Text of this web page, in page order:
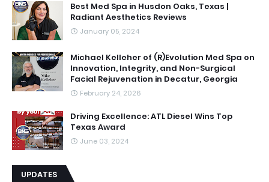
Best Med Spa in Husdon Oaks, Texas |
Radiant Aesthetics Reviews
January 05, 2024
Michael Kelleher of (R)Evolution Med Spa on
Innovation, Integrity, and Non-Surgical
Facial Rejuvenation in Decatur, Georgia
February 24, 2026
Driving Excellence: ATL Diesel Wins Top
Texas Award
June 03, 2024
UPDATES